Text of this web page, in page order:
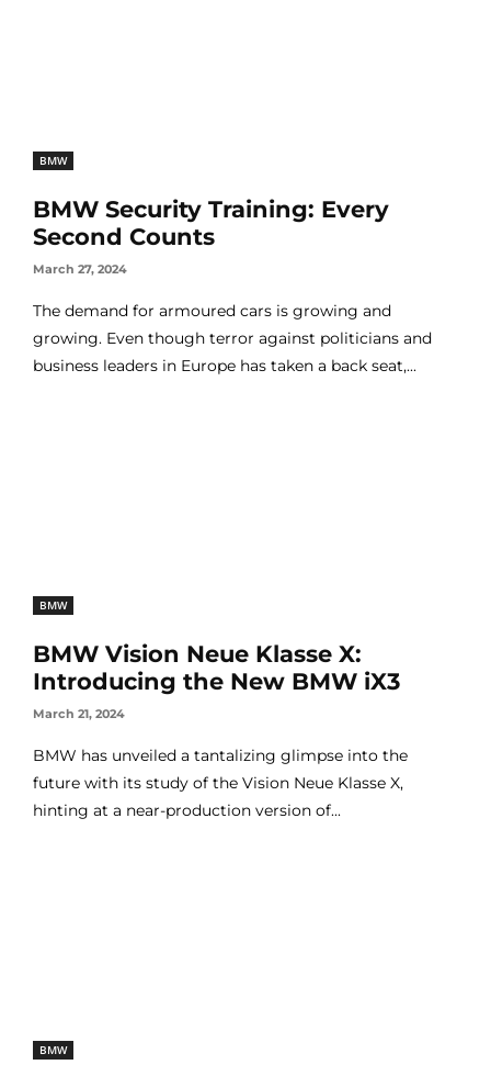
BMW
BMW Security Training: Every
Second Counts
March 27, 2024
The demand for armoured cars is growing and
growing. Even though terror against politicians and
business leaders in Europe has taken a back seat,...
BMW
BMW Vision Neue Klasse X:
Introducing the New BMW iX3
March 21, 2024
BMW has unveiled a tantalizing glimpse into the
future with its study of the Vision Neue Klasse X,
hinting at a near-production version of...
BMW